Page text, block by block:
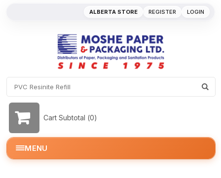
REGISTER LOGIN
ALBERTA STORE
Cart Subtotal (0)
MENU